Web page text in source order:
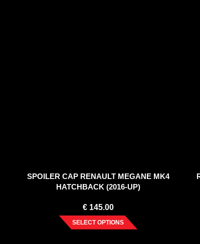
SPOILER CAP RENAULT MEGANE MK4
HATCHBACK (2016-UP)
€145.00
SELECT OPTIONS